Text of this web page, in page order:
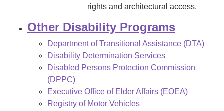
rights and architectural access.
Other Disability Programs
Department of Transitional Assistance (DTA)
Disability Determination Services
Disabled Persons Protection Commission
(DPPC)
Executive Office of Elder Affairs (EOEA)
Registry of Motor Vehicles